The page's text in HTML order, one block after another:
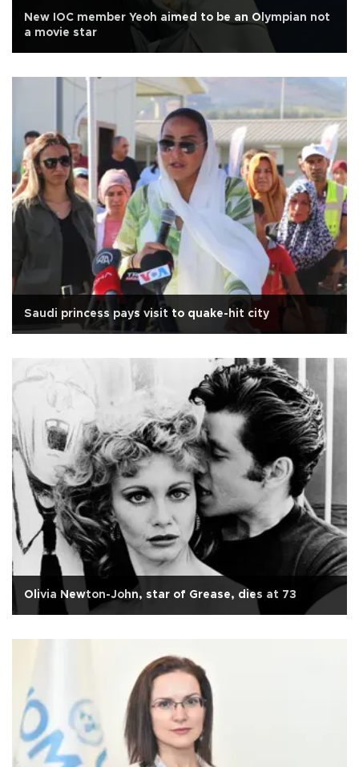
New IOC member Yeoh aimed to be an Olympian not
a movie star
Saudi princess pays visit to quake-hit city
Olivia Newton-John, star of Grease, dies at 73